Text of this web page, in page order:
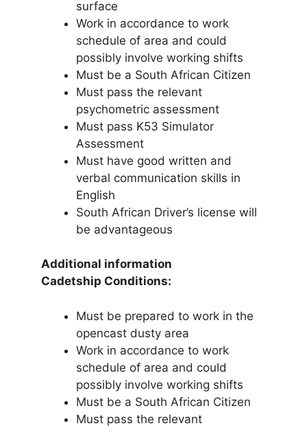
surface
Work in accordance to work
schedule of area and could
possibly involve working shifts
Must be a South African Citizen
Must pass the relevant
psychometric assessment
Must pass K53 Simulator
Assessment
Must have good written and
verbal communication skills in
English
South African Driver’s license will
be advantageous
Additional information
Cadetship Conditions:
Must be prepared to work in the
opencast dusty area
Work in accordance to work
schedule of area and could
possibly involve working shifts
Must be a South African Citizen
Must pass the relevant